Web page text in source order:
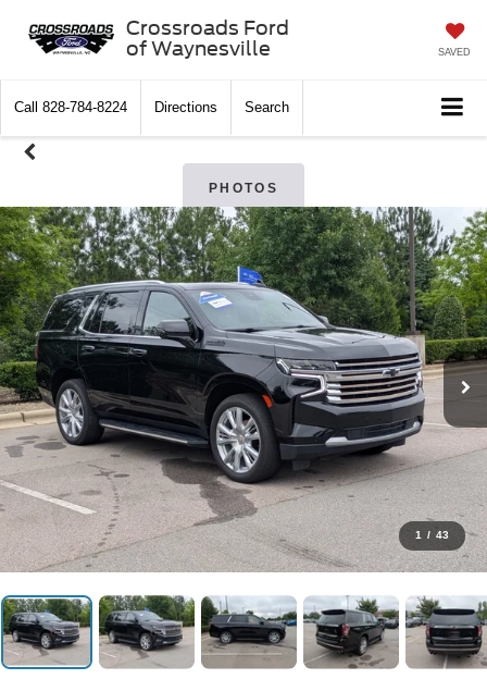
Crossroads Ford
of Waynesville
SAVED
Call 828-784-8224 Directions Search
PHOTOS
1 / 43